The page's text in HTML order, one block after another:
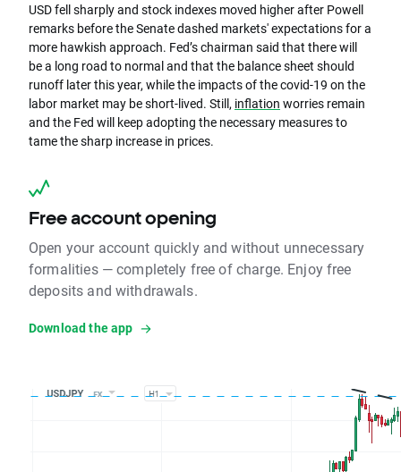
USD fell sharply and stock indexes moved higher after Powell
remarks before the Senate dashed markets' expectations for a
more hawkish approach. Fed’s chairman said that there will
be a long road to normal and that the balance sheet should
runoff later this year, while the impacts of the covid-19 on the
labor market may be short-lived. Still, inflation worries remain
and the Fed will keep adopting the necessary measures to
tame the sharp increase in prices.
Free account opening
Open your account quickly and without unnecessary
formalities — completely free of charge. Enjoy free
deposits and withdrawals.
Download the app